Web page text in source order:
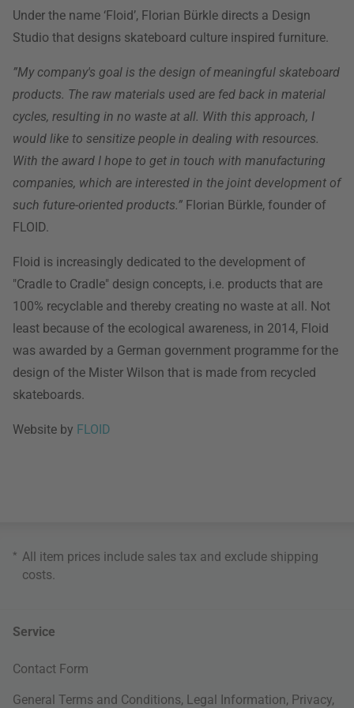
Under the name ‘Floid’, Florian Bürkle directs a Design
Studio that designs skateboard culture inspired furniture.
”My company's goal is the design of meaningful skateboard
products. The raw materials used are fed back in material
cycles, resulting in no waste at all. With this approach, I
would like to sensitize people in dealing with resources.
With the award I hope to get in touch with manufacturing
companies, which are interested in the joint development of
such future-oriented products.” Florian Bürkle, founder of
FLOID.
Floid is increasingly dedicated to the development of
"Cradle to Cradle" design concepts, i.e. products that are
100% recyclable and thereby creating no waste at all. Not
least because of the ecological awareness, in 2014, Floid
was awarded by a German government programme for the
design of the Mister Wilson that is made from recycled
skateboards.
Website by FLOID
* All item prices include sales tax and exclude shipping
costs.
Service
Contact Form
General Terms and Conditions, Legal Information, Privacy,